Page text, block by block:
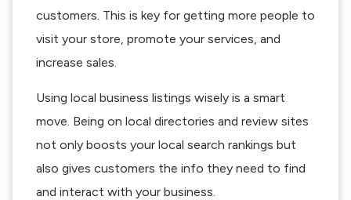
customers. This is key for getting more people to
visit your store, promote your services, and
increase sales.
Using local business listings wisely is a smart
move. Being on local directories and review sites
not only boosts your local search rankings but
also gives customers the info they need to find
and interact with your business.